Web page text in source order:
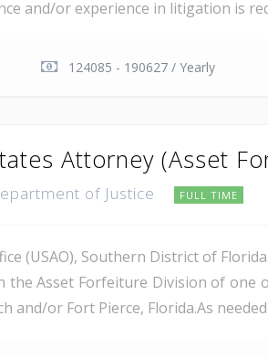
and/or experience in litigation is
124085 - 190627 / Yearly
Attorney (Asset
of Justice FULL TIME
(USAO), Southern District of
the Asset Forfeiture Division of
and/or Fort Pierce, Florida.As